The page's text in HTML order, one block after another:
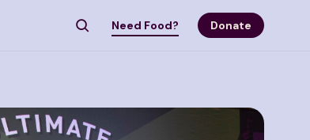
Need Food? Donate